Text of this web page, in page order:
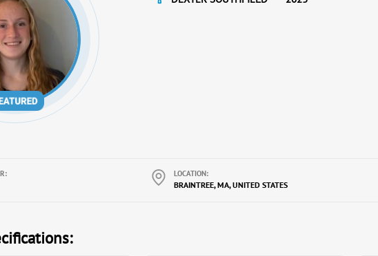
LOCATION:
BRAINTREE, MA, UNITED STATES